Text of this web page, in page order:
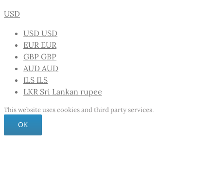
USD
USD USD
EUR EUR
GBP GBP
AUD AUD
ILS ILS
LKR Sri Lankan rupee
This website uses cookies and third party services.
OK